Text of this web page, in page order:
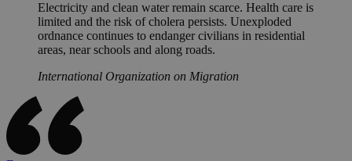
Electricity and clean water remain scarce. Health care is
limited and the risk of cholera persists. Unexploded
ordnance continues to endanger civilians in residential
areas, near schools and along roads.
International Organization on Migration